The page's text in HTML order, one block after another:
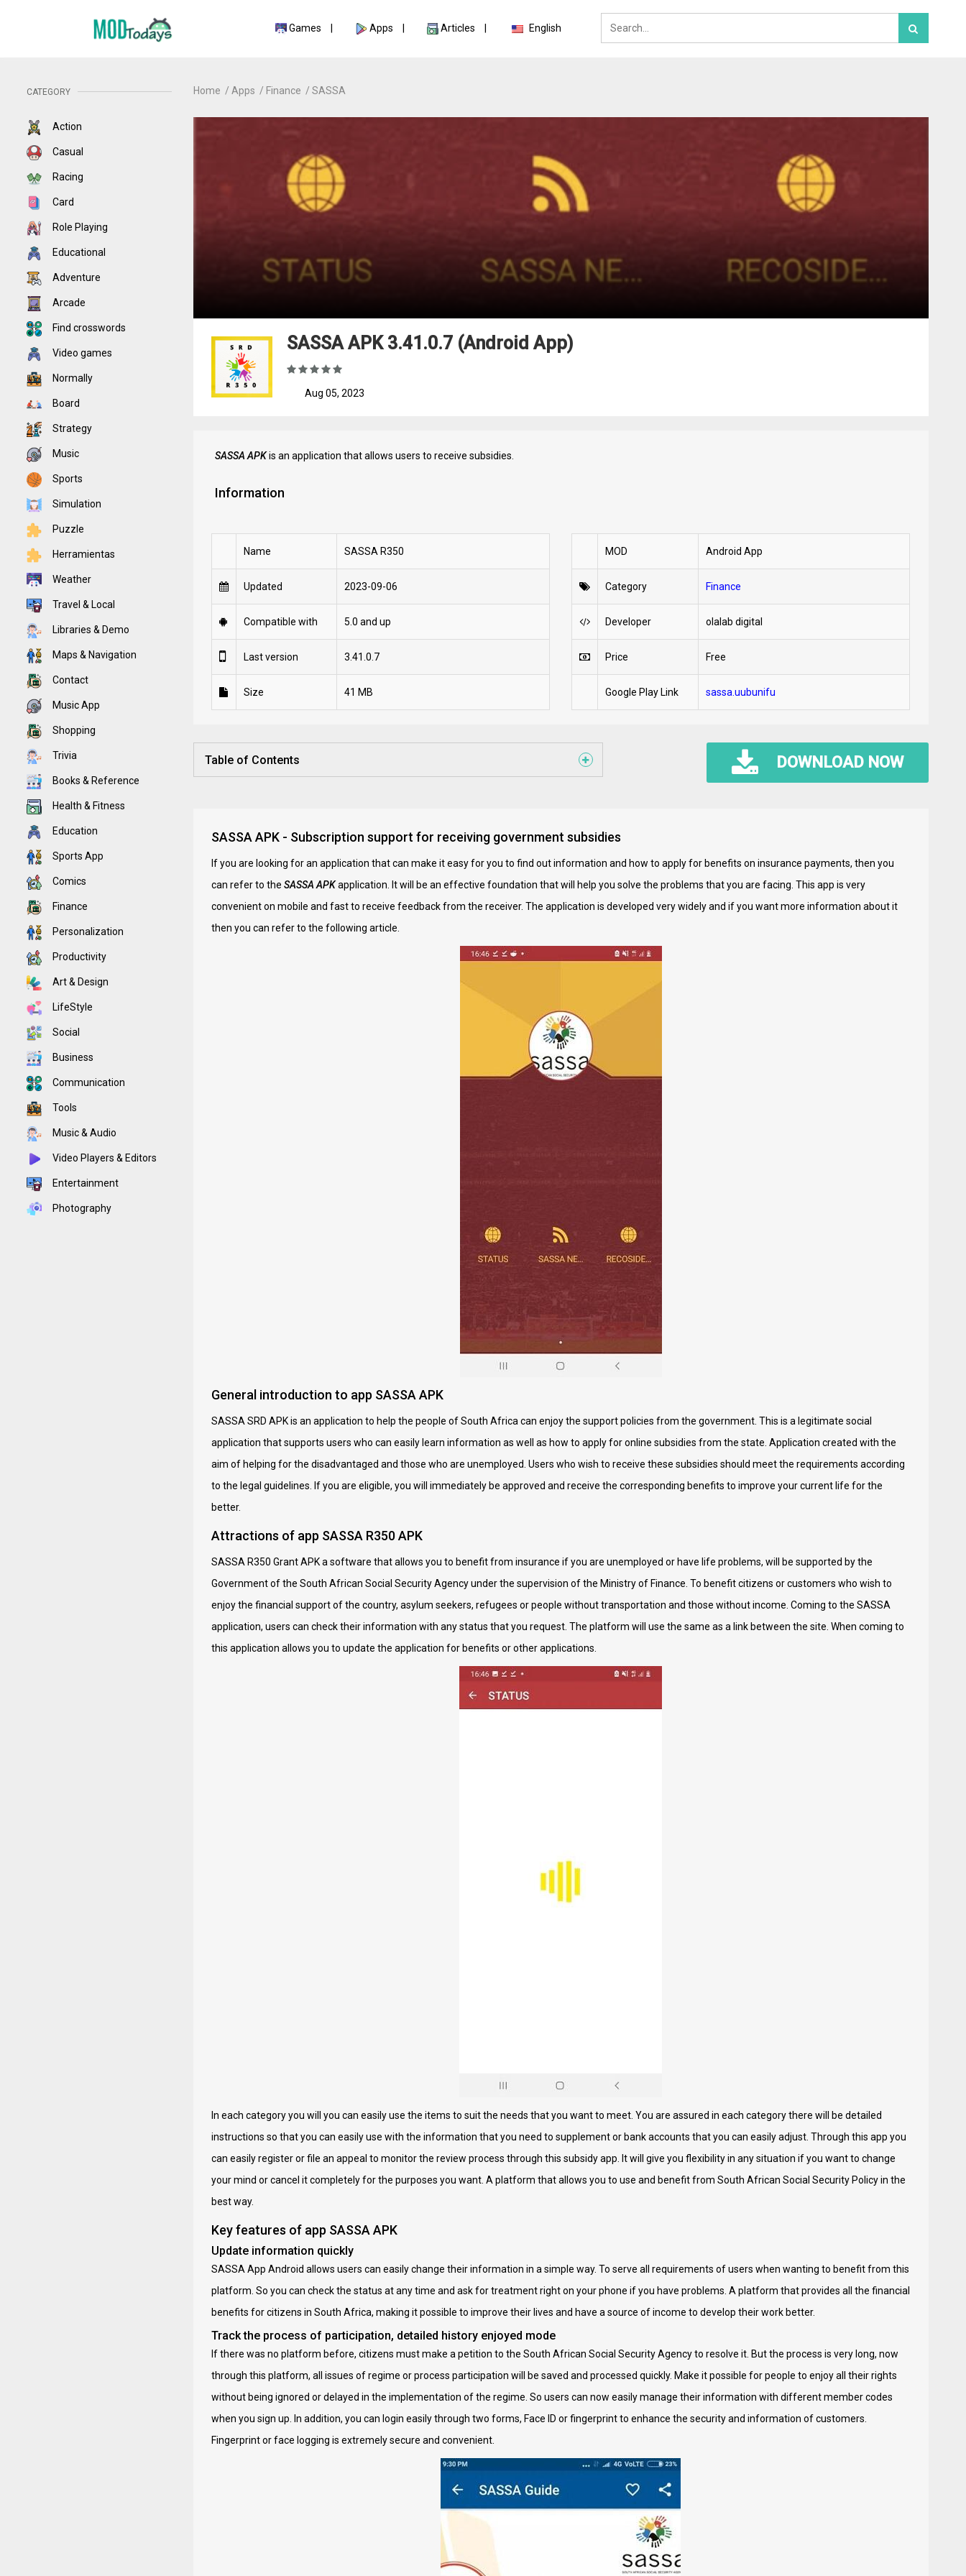
Games Apps Articles English
CATEGORY
Action
Casual
Racing
Card
Role Playing
Educational
Adventure
Arcade
Find crosswords
Video games
Normally
Board
Strategy
Music
Sports
Simulation
Puzzle
Herramientas
Weather
Travel & Local
Libraries & Demo
Maps & Navigation
Contact
Music App
Shopping
Trivia
Books & Reference
Health & Fitness
Education
Sports App
Comics
Finance
Personalization
Productivity
Art & Design
LifeStyle
Social
Business
Communication
Tools
Music & Audio
Video Players & Editors
Entertainment
Photography
Home Apps Finance SASSA
SASSA APK 3.41.0.7 (Android App)
Aug 05, 2023
SASSA APKis an application that allows users to receive subsidies.
Information
Name SASSA R350
Updated 2023-09-06
Compatible with 5.0 and up
Last version 3.41.0.7
Size 41 MB
MOD Android App
Category Finance
Developer olalab digital
Price Free
Google Play Link sassa.uubunifu
Table of Contents DOWNLOAD NOW
SASSA APK - Subscription support for receiving government subsidies
If you are looking for an application that can make it easy for you to find out information and how to apply for benefits on insurance payments, then you
can refer to the SASSA APKapplication. It will be an effective foundation that will help you solve the problems that you are facing. This app is very
convenient on mobile and fast to receive feedback from the receiver. The application is developed very widely and if you want more information about it
then you can refer to the following article.
General introduction to app SASSA APK
SASSA SRD APK is an application to help the people of South Africa can enjoy the support policies from the government. This is a legitimate social
application that supports users who can easily learn information as well as how to apply for online subsidies from the state. Application created with the
aim of helping for the disadvantaged and those who are unemployed. Users who wish to receive these subsidies should meet the requirements according
to the legal guidelines. If you are eligible, you will immediately be approved and receive the corresponding benefits to improve your current life for the
better.
Attractions of app SASSA R350 APK
SASSA R350 Grant APK a software that allows you to benefit from insurance if you are unemployed or have life problems, will be supported by the
Government of the South African Social Security Agency under the supervision of the Ministry of Finance. To benefit citizens or customers who wish to
enjoy the financial support of the country, asylum seekers, refugees or people without transportation and those without income. Coming to the SASSA
application, users can check their information with any status that you request. The platform will use the same as a link between the site. When coming to
this application allows you to update the application for benefits or other applications.
In each category you will you can easily use the items to suit the needs that you want to meet. You are assured in each category there will be detailed
instructions so that you can easily use with the information that you need to supplement or bank accounts that you can easily adjust. Through this app you
can easily register or file an appeal to monitor the review process through this subsidy app. It will give you flexibility in any situation if you want to change
your mind or cancel it completely for the purposes you want. A platform that allows you to use and benefit from South African Social Security Policy in the
best way.
Key features of app SASSA APK
Update information quickly
SASSA App Android allows users can easily change their information in a simple way. To serve all requirements of users when wanting to benefit from this
platform. So you can check the status at any time and ask for treatment right on your phone if you have problems. A platform that provides all the financial
benefits for citizens in South Africa, making it possible to improve their lives and have a source of income to develop their work better.
Track the process of participation, detailed history enjoyed mode
If there was no platform before, citizens must make a petition to the South African Social Security Agency to resolve it. But the process is very long, now
through this platform, all issues of regime or process participation will be saved and processed quickly. Make it possible for people to enjoy all their rights
without being ignored or delayed in the implementation of the regime. So users can now easily manage their information with different member codes
when you sign up. In addition, you can login easily through two forms, Face ID or fingerprint to enhance the security and information of customers.
Fingerprint or face logging is extremely secure and convenient.